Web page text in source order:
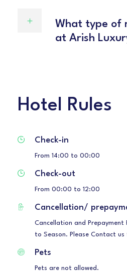
What type of
at Arish
Hotel Rules
Check-in
From 14:00 to 00:00
Check-out
From 00:00 to 12:00
Cancellation/
Cancellation and Prepayment
to Season. Please Contact
Pets
Pets are not allowed.